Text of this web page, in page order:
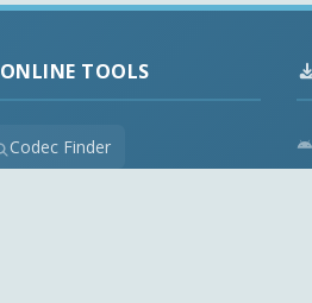
ONLINE TOOLS
Codec Finder